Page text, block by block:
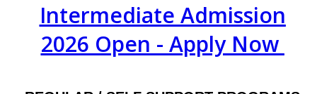
Intermediate Admission
2026 Open - Apply Now